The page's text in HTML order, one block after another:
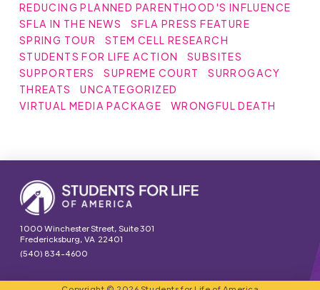
REDUCING PLANNED PARENTHOOD'S INFLUENCE
SFLA IN THE NEWS
SFLA PRESS FEATURE
SPRING TOUR
STEM CELL RESEARCH
STUDENTS FOR LIFE ACTION
SUBSITES
SUPPORTERS
SUPREME COURT
SURROGACY
THREATS
UNCATEGORIZED
VIRTUAL MEDIA PACKAGE
WRONGFUL DEATH
1000 Winchester Street, Suite 301
Fredericksburg, VA 22401
(540) 834-4600